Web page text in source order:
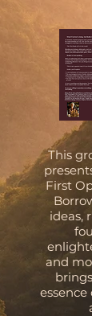
This
First
ideas,
and